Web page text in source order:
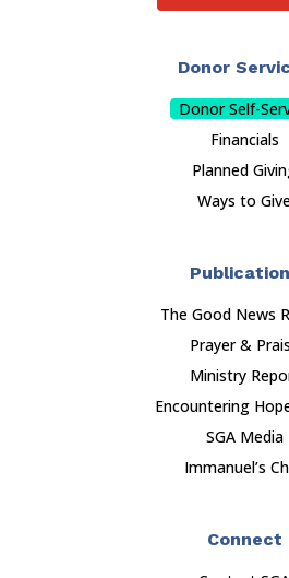
Donor
Donor Self-
Financials
Planned
Ways to
The Good News
Prayer &
Ministry
Encountering
SGA Media
Immanuel’s
Connect